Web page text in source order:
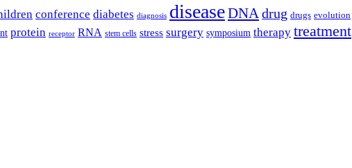
conference diabetes diagnosis diseaseDNA drug drugs evolution
protein receptor RNA stem cells stress surgery symposium therapy treatment